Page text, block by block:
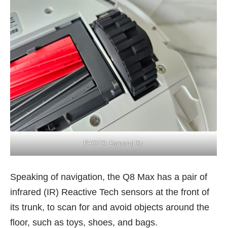
PHOTO: Esmond Xu
Speaking of navigation, the Q8 Max has a pair of
infrared (IR) Reactive Tech sensors at the front of
its trunk, to scan for and avoid objects around the
floor, such as toys, shoes, and bags.